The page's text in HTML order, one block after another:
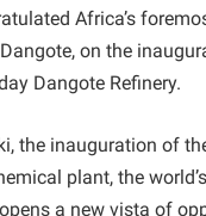
Africa’s
on the
Dangote Refinery.
the inauguration of
plant, the
a new vista of